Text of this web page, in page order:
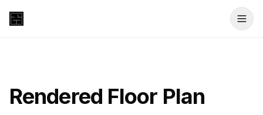
Rendered Floor Plan